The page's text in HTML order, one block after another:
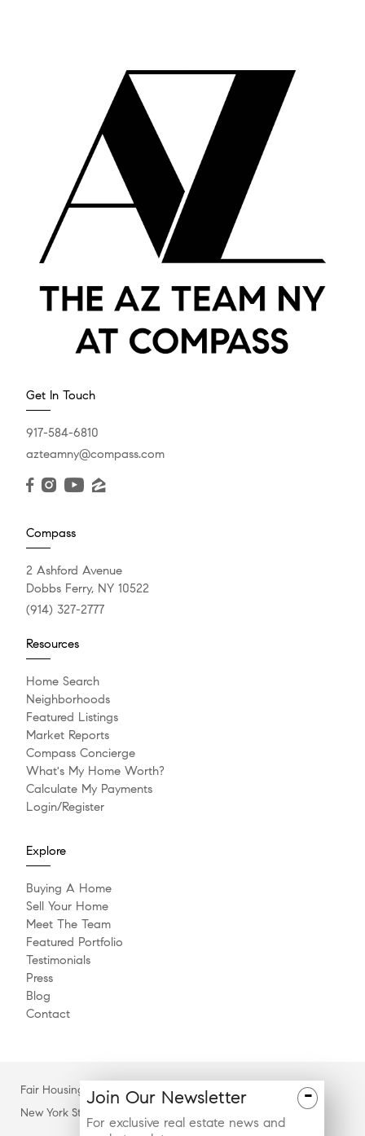
Get In Touch
917-584-6810
azteamny@compass.com
Compass
2 Ashford Avenue
Dobbs Ferry, NY 10522
(914) 327-2777
Resources
Home Search
Neighborhoods
Featured Listings
Market Reports
Compass Concierge
What's My Home Worth?
Calculate My Payments
Login/Register
Explore
Buying A Home
Sell Your Home
Meet The Team
Featured Portfolio
Testimonials
Press
Blog
Contact
Fair Housing Notice
New York State Standard Operating Procedures
-
Join Our Newsletter
For exclusive real estate news and